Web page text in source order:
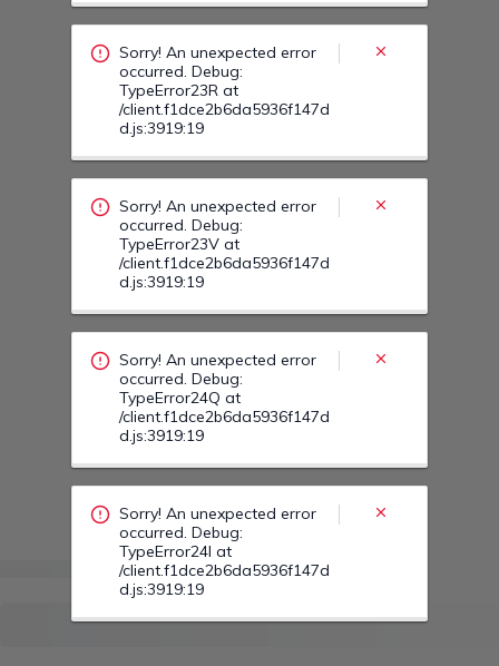
TypeError23V at
/client.f1dce2b6da5936f147d
d.js:3919:19
Sorry! An unexpected error
TypeError24Q at
/client.f1dce2b6da5936f147d
d.js:3919:19
Sorry! An unexpected error
TypeError24I at
/client.f1dce2b6da5936f147d
d.js:3919:19
Sorry! An unexpected error
TypeError24T at
/client.f1dce2b6da5936f147d
d.js:3919:19